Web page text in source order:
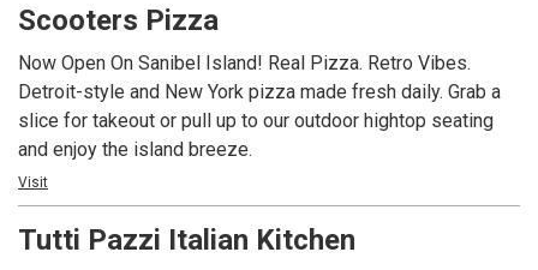
about ice cream. It’s a dessert experience. All of
Pinocchio’s award wining frozen confections are
handcrafted daily in their little green shops from the finest
and freshest ingredients. Creating unique, memorable
flavors such as Sanibel Krunch©, Dirty Sand Dollar©,
Wedding Bells©, Gator Stew© and signature Key Lime
Frozen Yogurt are the creative core of the Pinocchio’s brand.
Daily dessert offerings include at least 36 flavors from
their repertoire of over 200+ recipes of Ice Cream, Gelato,
unbeatable prices!
Scooters Pizza
Now Open On Sanibel Island! Real Pizza. Retro Vibes.
Detroit-style and New York pizza made fresh daily. Grab a
slice for takeout or pull up to our outdoor hightop seating
and enjoy the island breeze.
Visit
Tutti Pazzi Italian Kitchen